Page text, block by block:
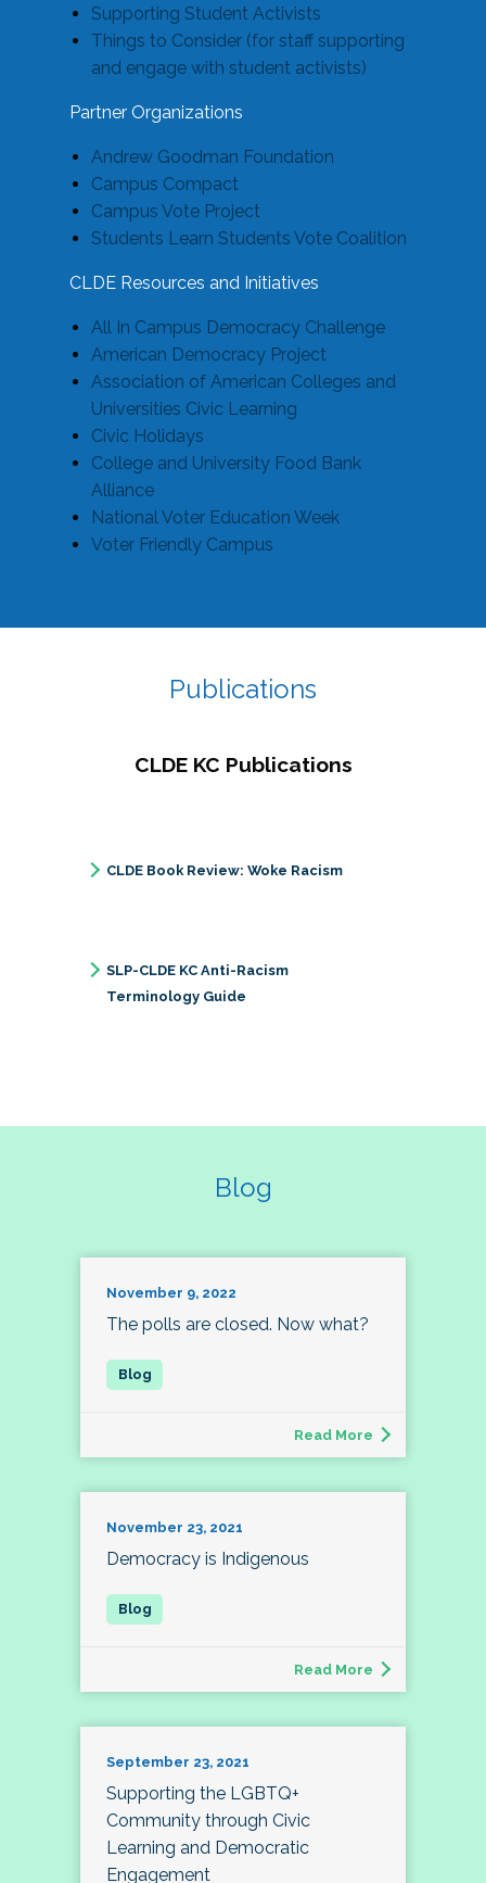
Supporting Student Activists
Things to Consider (for staff supporting
and engage with student activists)
Partner Organizations
Andrew Goodman Foundation
Campus Compact
Campus Vote Project
Students Learn Students Vote Coalition
CLDE Resources and Initiatives
All In Campus Democracy Challenge
American Democracy Project
Association of American Colleges and
Universities Civic Learning
Civic Holidays
College and University Food Bank
Alliance
National Voter Education Week
Voter Friendly Campus
Publications
CLDE KC Publications
CLDE Book Review: Woke Racism
SLP-CLDE KC Anti-Racism
Terminology Guide
Blog
November 9, 2022
The polls are closed. Now what?
Read More
November 23, 2021
Democracy is Indigenous
Read More
September 23, 2021
Supporting the LGBTQ+
Community through Civic
Learning and Democratic
Engagement